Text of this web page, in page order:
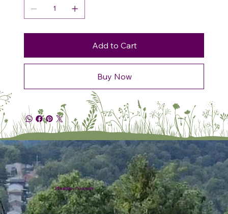
Add to Cart
Buy Now
Plumline Nursery